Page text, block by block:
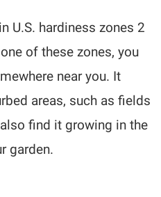
U.S. hardiness zones 2
of these zones, you
near you. It
areas, such as fields
find it growing in the
garden.